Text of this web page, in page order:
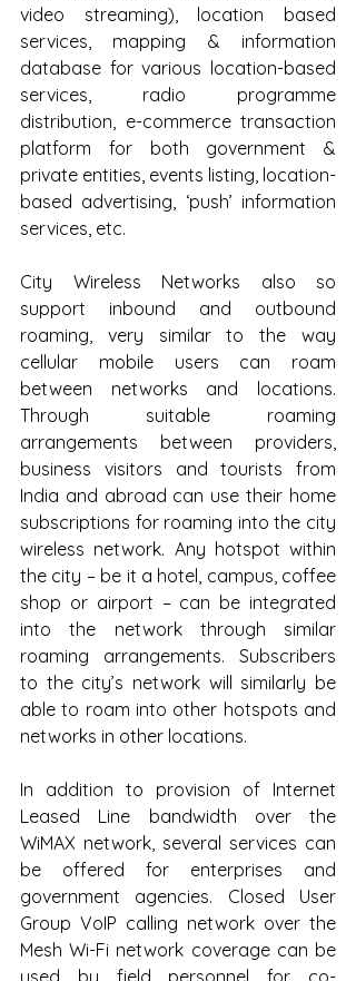
video streaming), location based
services, mapping & information
database for various location-based
services, radio programme
distribution, e-commerce transaction
platform for both government &
private entities, events listing, location-
based advertising, ‘push’ information
services, etc.
City Wireless Networks also so
support inbound and outbound
roaming, very similar to the way
cellular mobile users can roam
between networks and locations.
Through suitable roaming
arrangements between providers,
business visitors and tourists from
India and abroad can use their home
subscriptions for roaming into the city
wireless network. Any hotspot within
the city – be it a hotel, campus, coffee
shop or airport – can be integrated
into the network through similar
roaming arrangements. Subscribers
to the city’s network will similarly be
able to roam into other hotspots and
networks in other locations.
In addition to provision of Internet
Leased Line bandwidth over the
WiMAX network, several services can
be offered for enterprises and
government agencies. Closed User
Group VoIP calling network over the
Mesh Wi-Fi network coverage can be
used by field personnel for co-